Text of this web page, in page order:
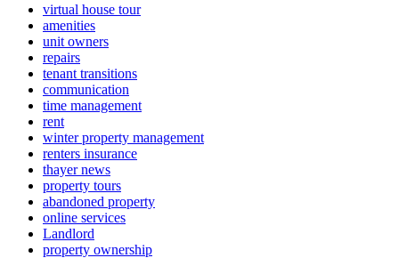
virtual house tour
amenities
unit owners
repairs
tenant transitions
communication
time management
rent
winter property management
renters insurance
thayer news
property tours
abandoned property
online services
Landlord
property ownership